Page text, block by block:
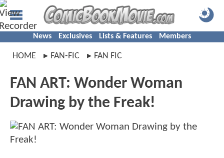
News Exclusives Lists & Features Members
HOME FAN-FIC FAN FIC
FAN ART: Wonder Woman
Drawing by the Freak!